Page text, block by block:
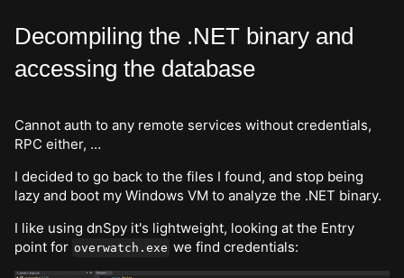
Decompiling the .NET binary and
accessing the database
Cannot auth to any remote services without credentials,
RPC either, …
I decided to go back to the files I found, and stop being
lazy and boot my Windows VM to analyze the .NET binary.
I like using dnSpy it's lightweight, looking at the Entry
point for overwatch.exe we find credentials: